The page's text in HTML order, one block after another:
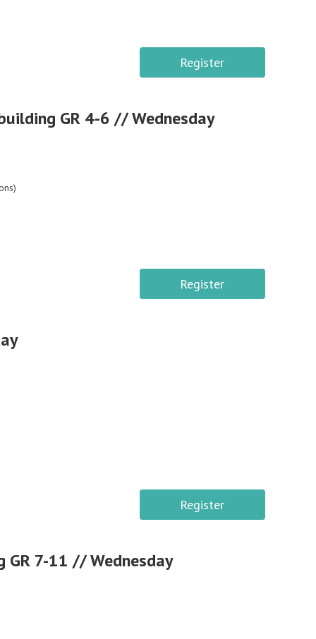
Register
GR 4-6 // Wednesday
Register
Register
GR 7-11 // Wednesday